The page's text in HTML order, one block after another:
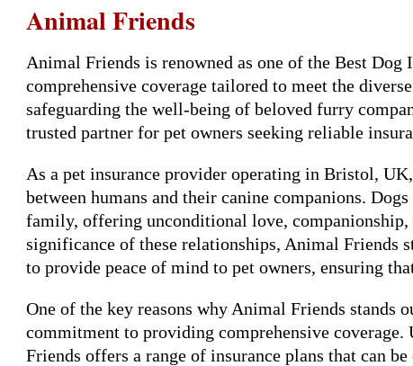
Animal Friends
Animal Friends is renowned as one of the Best
comprehensive coverage tailored to meet the
safeguarding the well-being of beloved furry
trusted partner for pet owners seeking reliable
As a pet insurance provider operating in Bristol,
between humans and their canine companions.
family, offering unconditional love,
significance of these relationships, Animal Friends
to provide peace of mind to pet owners, ensuring
One of the key reasons why Animal Friends stands
commitment to providing comprehensive
Friends offers a range of insurance plans that can